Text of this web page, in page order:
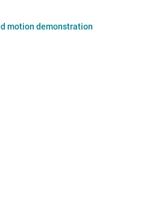
motion demonstration